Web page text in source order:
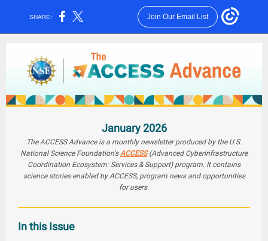
SHARE: Join Our Email List
January 2026
The ACCESS Advance is a monthly newsletter produced by the U.S.
National Science Foundation's ACCESS (Advanced Cyberinfrastructure
Coordination Ecosystem: Services & Support) program. It contains
science stories enabled by ACCESS, program news and opportunities
for users.
In this Issue